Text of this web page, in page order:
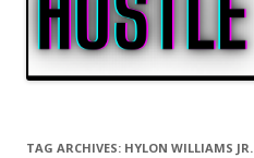
TAG ARCHIVES: HYLON WILLIAMS JR.